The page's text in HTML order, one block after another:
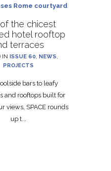
the chicest
hotel rooftop
terraces
IN ISSUE 60, NEWS
PROJECTS
bars to leafy
and rooftops built for
views, SPACE rounds
up t...